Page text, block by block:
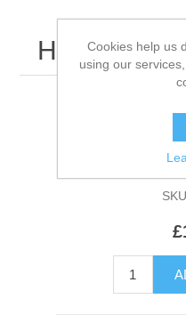
Halti Collar
Be the first
Cookies help us
using our